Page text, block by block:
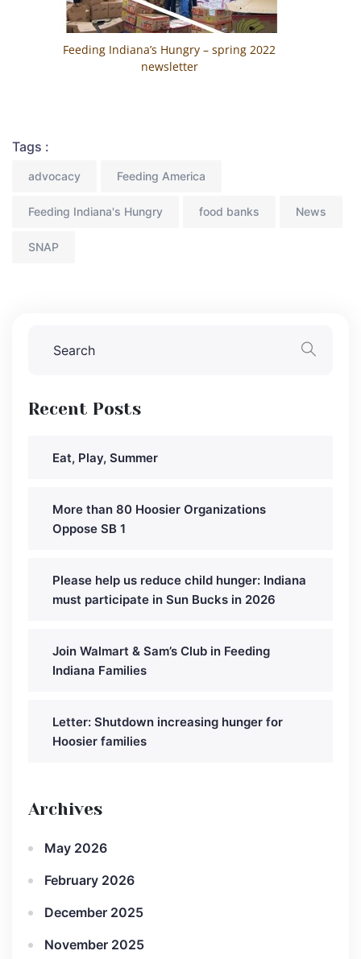
Feeding Indiana’s Hungry – spring 2022
newsletter
Tags :
advocacy Feeding America
Feeding Indiana's Hungry food banks News
SNAP
Recent Posts
Eat, Play, Summer
More than 80 Hoosier Organizations
Oppose SB 1
Please help us reduce child hunger: Indiana
must participate in Sun Bucks in 2026
Join Walmart & Sam’s Club in Feeding
Indiana Families
Letter: Shutdown increasing hunger for
Hoosier families
Archives
May 2026
February 2026
December 2025
November 2025